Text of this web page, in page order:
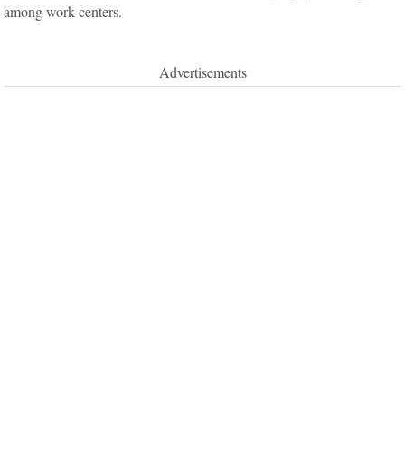
among work centers.
Advertisements